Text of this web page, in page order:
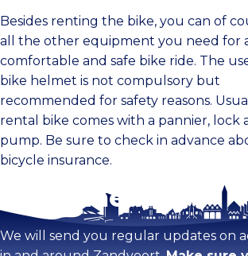
Besides renting the bike, you can of
all the other equipment you need for
comfortable and safe bike ride. The
bike helmet is not compulsory but
recommended for safety reasons.
rental bike comes with a pannier, lock
pump. Be sure to check in advance
bicycle insurance.
Stay tuned!
We will send you regular updates on